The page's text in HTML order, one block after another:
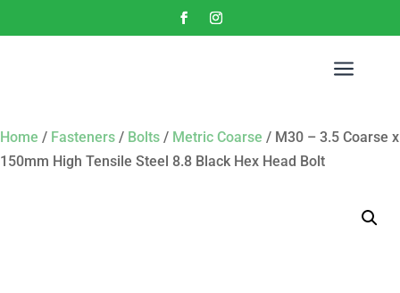
a
Home / Fasteners / Bolts / Metric Coarse / M30 – 3.5 Coarse x
150mm High Tensile Steel 8.8 Black Hex Head Bolt